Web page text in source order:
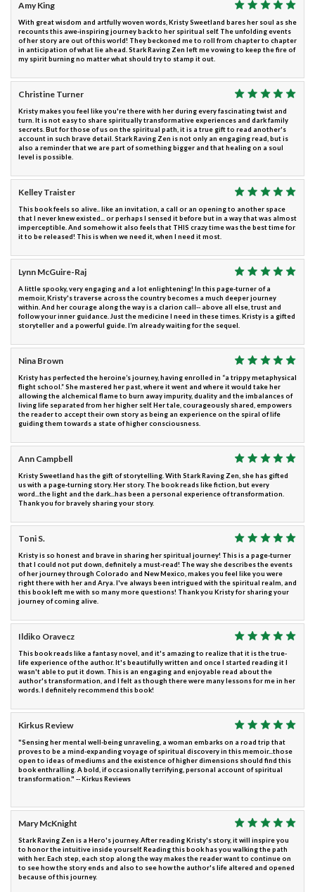
Amy King
With great wisdom and artfully woven words, Kristy Sweetland bares her soul as she
recounts this awe-inspiring journey back to her spiritual self. The unfolding events
of her story are out of this world! They beckoned me to roll from chapter to chapter
in anticipation of what lie ahead. Stark Raving Zen left me vowing to keep the fire of
my spirit burning no matter what should try to stamp it out.
Christine Turner
Kristy makes you feel like you're there with her during every fascinating twist and
turn. It is not easy to share spiritually transformative experiences and dark family
secrets. But for those of us on the spiritual path, it is a true gift to read another's
account in such brave detail. Stark Raving Zen is not only an engaging read, but is
also a reminder that we are part of something bigger and that healing on a soul
level is possible.
Kelley Traister
This book feels so alive.. like an invitation, a call or an opening to another space
that I never knew existed... or perhaps I sensed it before but in a way that was almost
imperceptible. And somehow it also feels that THIS crazy time was the best time for
it to be released! This is when we need it, when I need it most.
Lynn McGuire-Raj
A little spooky, very engaging and a lot enlightening! In this page-turner of a
memoir, Kristy's traverse across the country becomes a much deeper journey
within. And her courage along the way is a clarion call-- above all else, trust and
follow your inner guidance. Just the medicine I need in these times. Kristy is a gifted
storyteller and a powerful guide. I’m already waiting for the sequel.
Nina Brown
Kristy has perfected the heroine’s journey, having enrolled in “a trippy metaphysical
flight school.” She mastered her past, where it went and where it would take her
allowing the alchemical flame to burn away impurity, duality and the imbalances of
living life separated from her higher self. Her tale, courageously shared, empowers
the reader to accept their own story as being an experience on the spiral of life
guiding them towards a state of higher consciousness.
Ann Campbell
Kristy Sweetland has the gift of storytelling. With Stark Raving Zen, she has gifted
us with a page-turning story. Her story. The book reads like fiction, but every
word...the light and the dark...has been a personal experience of transformation.
Thank you for bravely sharing your story.
Toni S.
Kristy is so honest and brave in sharing her spiritual journey! This is a page-turner
that I could not put down, definitely a must-read! The way she describes the events
of her journey through Colorado and New Mexico, makes you feel like you were
right there with her and Arya. I've always been intrigued with the spiritual realm, and
this book left me with so many more questions! Thank you Kristy for sharing your
journey of coming alive.
Ildiko Oravecz
This book reads like a fantasy novel, and it's amazing to realize that it is the true-
life experience of the author. It's beautifully written and once I started reading it I
wasn't able to put it down. This is an engaging and enjoyable read about the
author's transformation, and I felt as though there were many lessons for me in her
words. I definitely recommend this book!
Kirkus Review
"Sensing her mental well-being unraveling, a woman embarks on a road trip that
proves to be a mind-expanding voyage of spiritual discovery in this memoir...those
open to ideas of mediums and the existence of higher dimensions should find this
book enthralling. A bold, if occasionally terrifying, personal account of spiritual
transformation." -- Kirkus Reviews
Mary McKnight
Stark Raving Zen is a Hero's journey. After reading Kristy's story, it will inspire you
to honor the intuitive inside yourself. Reading this book has you walking the path
with her. Each step, each stop along the way makes the reader want to continue on
to see how the story ends and also to see how the author's life altered and opened
because of this journey.